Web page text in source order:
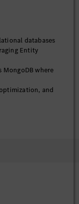
databases
Entity
MongoDB where
and
production